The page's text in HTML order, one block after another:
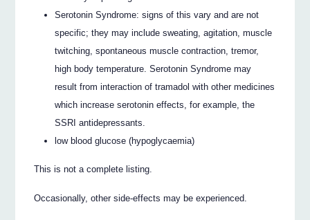
Serotonin Syndrome: signs of this vary and are not
specific; they may include sweating, agitation, muscle
twitching, spontaneous muscle contraction, tremor,
high body temperature. Serotonin Syndrome may
result from interaction of tramadol with other medicines
which increase serotonin effects, for example, the
SSRI antidepressants.
low blood glucose (hypoglycaemia)
This is not a complete listing.
Occasionally, other side-effects may be experienced.